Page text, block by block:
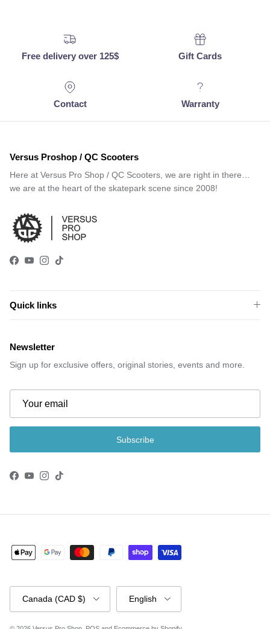
Free delivery over 125$ Gift Cards
Contact Warranty
Versus Proshop / QC Scooters
Here at Versus Pro Shop / QC Scooters, we are right in there…
we are at the heart of the skatepark scene since 2008!
Facebook
YouTube
Instagram
TikTok
Quick links
Newsletter
Sign up for exclusive offers, original stories, events and more.
Subscribe
Facebook
YouTube
Instagram
TikTok
Country/Region
Canada (CAD $)
Language
English